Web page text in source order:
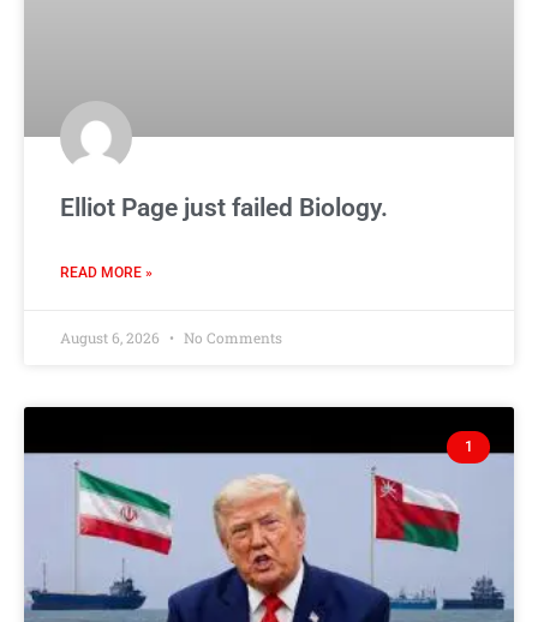
Elliot Page just failed Biology.
READ MORE »
August 6, 2026 No Comments
1